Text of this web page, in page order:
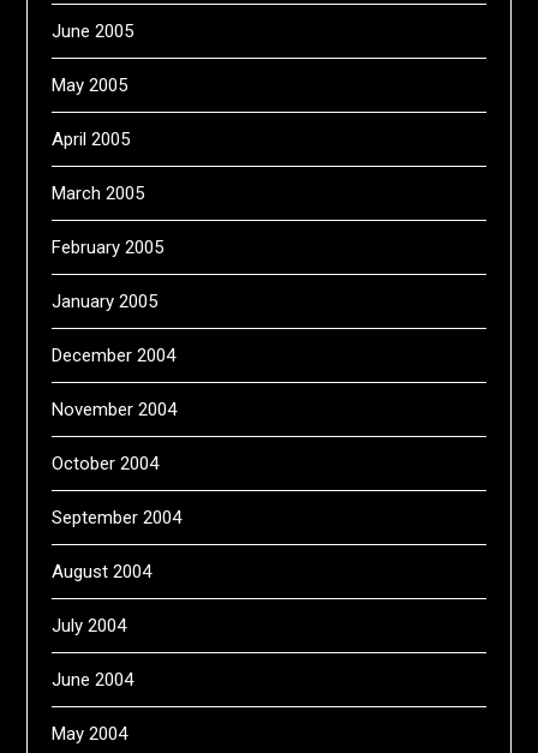
June 2005
May 2005
April 2005
March 2005
February 2005
January 2005
December 2004
November 2004
October 2004
September 2004
August 2004
July 2004
June 2004
May 2004